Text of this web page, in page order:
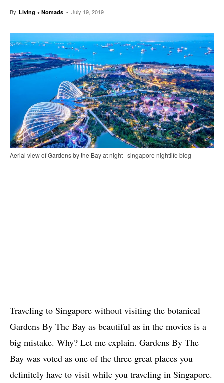
By Living + Nomads - July 19, 2019
Aerial view of Gardens by the Bay at night | singapore nightlife blog
Traveling to Singapore without visiting the botanical
Gardens By The Bay as beautiful as in the movies is a
big mistake. Why? Let me explain. Gardens By The
Bay was voted as one of the three great places you
definitely have to visit while you traveling in Singapore.